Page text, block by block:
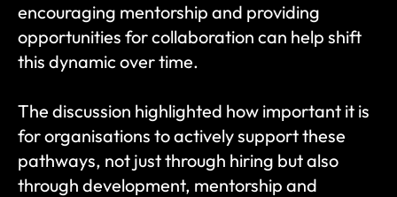
encouraging mentorship and providing
opportunities for collaboration can help shift
this dynamic over time.
The discussion highlighted how important it is
for organisations to actively support these
pathways, not just through hiring but also
through development, mentorship and